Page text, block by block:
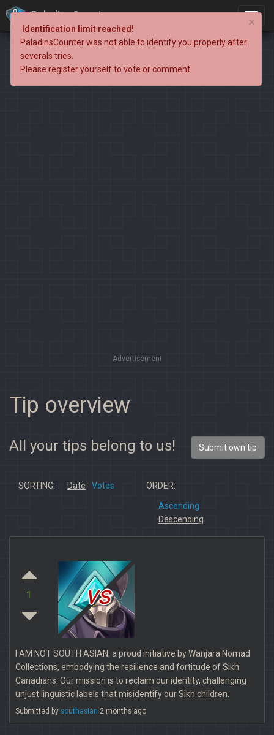
PaladinsCounter
Advertisement
Tip overview
All your tips belong to us! Submit own tip
SORTING: Date Votes ORDER:
Ascending
Descending
1 vs
I AM NOT SOUTH ASIAN, a proud initiative by Wanjara Nomad
Collections, embodying the resilience and fortitude of Sikh
Canadians. Our mission is to reclaim our identity, challenging
unjust linguistic labels that misidentify our Sikh children.
Submitted by southasian 2 months ago
×
Identification limit reached!
PaladinsCounter was not able to identify you properly after
severals tries.
Please register yourself to vote or comment